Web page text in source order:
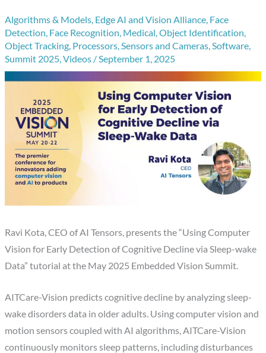
Algorithms & Models, Edge AI and Vision Alliance, Face
Detection, Face Recognition, Medical,Object Identification,
Object Tracking, Processors,Sensors and Cameras,Software,
Summit 2025,Videos /September 1, 2025
Ravi Kota, CEO of AI Tensors, presents the “Using Computer
Vision for Early Detection of Cognitive Decline via Sleep-wake
Data” tutorial at the May 2025 Embedded Vision Summit.
AITCare-Vision predicts cognitive decline by analyzing sleep-
wake disorders data in older adults. Using computer vision and
motion sensors coupled with AI algorithms, AITCare-Vision
continuously monitors sleep patterns, including disturbances